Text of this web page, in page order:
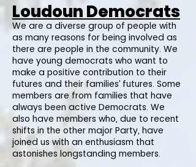
Loudoun Democrats
We are a diverse group of people with
as many reasons for being involved as
there are people in the community. We
have young democrats who want to
make a positive contribution to their
futures and their families’ futures. Some
members are from families that have
always been active Democrats. We
also have members who, due to recent
shifts in the other major Party, have
joined us with an enthusiasm that
astonishes longstanding members.